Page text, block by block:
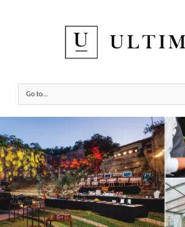
Go to...